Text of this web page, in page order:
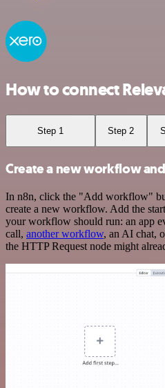
How to connect
Step 1 Step 2
Create a new workflow
In n8n, click the "Add workflow"
create a new workflow. Add the
your workflow should run: an app
call, another workflow, an AI chat,
the HTTP Request node might